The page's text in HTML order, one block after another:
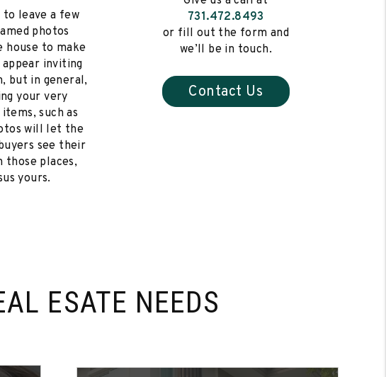
to leave a few
photos
house to make
inviting
but in general,
your very
such as
will let the
see their
those places,
yours.
731.472.8493
or fill out the form and
we’ll be in touch.
Contact Us
ESATE NEEDS